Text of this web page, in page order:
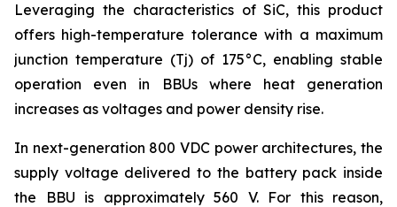
Leveraging the characteristics of SiC, this product
offers high-temperature tolerance with a maximum
junction temperature (Tj) of 175°C, enabling stable
operation even in BBUs where heat generation
increases as voltages and power density rise.
In next-generation 800 VDC power architectures, the
supply voltage delivered to the battery pack inside
the BBU is approximately 560 V. For this reason,